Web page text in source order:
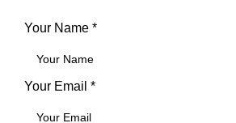
Your Name *
Your Email *